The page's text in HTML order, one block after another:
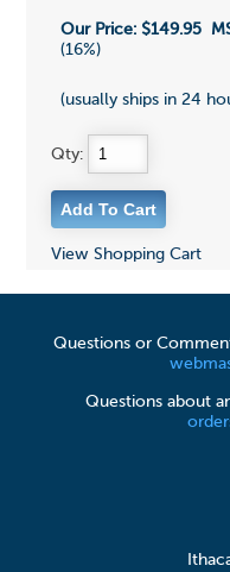
Our Price: $149.95
(16%)
(usually ships in 24
Qty:
View Shopping Cart
Questions or
Questions about